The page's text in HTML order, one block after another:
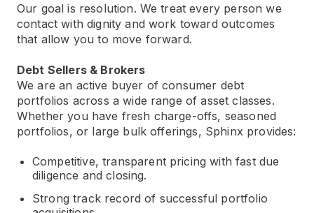
Our goal is resolution. We treat every person we
contact with dignity and work toward outcomes
that allow you to move forward.
Debt Sellers & Brokers
We are an active buyer of consumer debt
portfolios across a wide range of asset classes.
Whether you have fresh charge-offs, seasoned
portfolios, or large bulk offerings, Sphinx provides:
Competitive, transparent pricing with fast due
diligence and closing.
Strong track record of successful portfolio